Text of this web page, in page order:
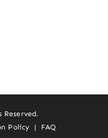
Reserved.
Policy | FAQ